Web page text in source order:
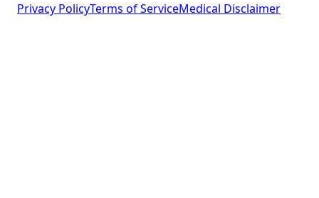
Privacy PolicyTerms of ServiceMedical Disclaimer